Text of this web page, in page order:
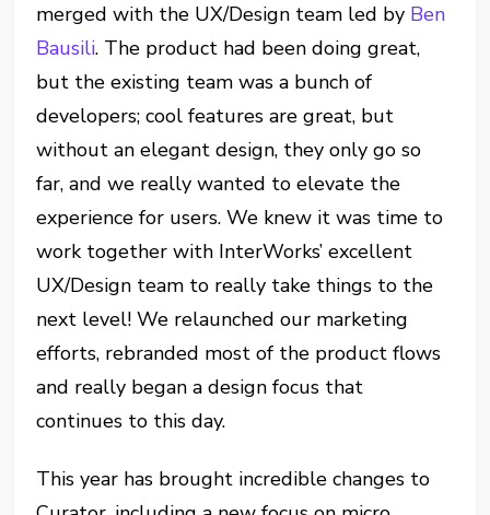
merged with the UX/Design team led by Ben
Bausili. The product had been doing great,
but the existing team was a bunch of
developers; cool features are great, but
without an elegant design, they only go so
far, and we really wanted to elevate the
experience for users. We knew it was time to
work together with InterWorks’ excellent
UX/Design team to really take things to the
next level! We relaunched our marketing
efforts, rebranded most of the product flows
and really began a design focus that
continues to this day.
This year has brought incredible changes to